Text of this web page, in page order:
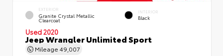
EXTERIOR
Granite Crystal Metallic
Clearcoat
INTERIOR
Black
Used 2020
Jeep Wrangler Unlimited Sport
Mileage 49,007